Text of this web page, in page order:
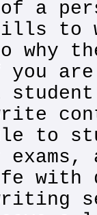
a
to
why
you
to
with